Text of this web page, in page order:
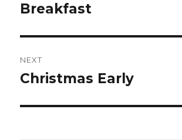
post:
Breakfast
NEXT
Next
Christmas Early